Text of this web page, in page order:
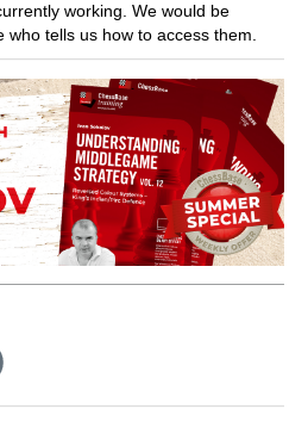
working. We would be
tells us how to access them.